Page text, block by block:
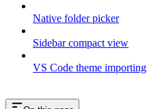
Native folder picker
Sidebar compact view
VS Code theme importing